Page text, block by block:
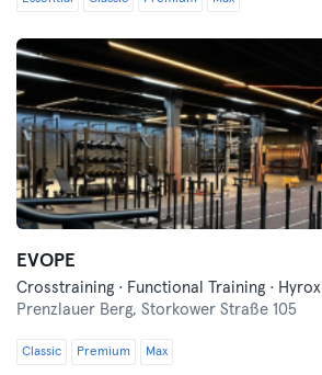
EVOPE
Crosstraining · Functional Training · Hyrox
Prenzlauer Berg, Storkower Straße 105
Classic Premium Max